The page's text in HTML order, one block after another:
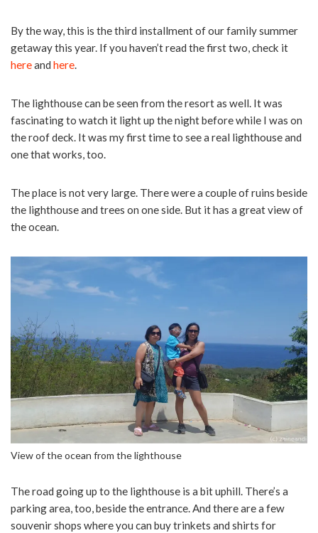
By the way, this is the third installment of our family summer
getaway this year. If you haven’t read the first two, check it
hereand here.
The lighthouse can be seen from the resort as well. It was
fascinating to watch it light up the night before while I was on
the roof deck. It was my first time to see a real lighthouse and
one that works, too.
The place is not very large. There were a couple of ruins beside
the lighthouse and trees on one side. But it has a great view of
the ocean.
View of the ocean from the lighthouse
The road going up to the lighthouse is a bit uphill. There’s a
parking area, too, beside the entrance. And there are a few
souvenir shops where you can buy trinkets and shirts for